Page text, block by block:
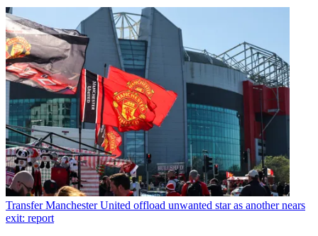
Transfer Manchester United offload unwanted star as another nears
exit: report